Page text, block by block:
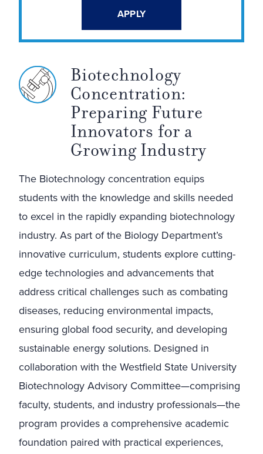
APPLY
Biotechnology
Concentration:
Preparing Future
Innovators for a
Growing Industry
The Biotechnology concentration equips
students with the knowledge and skills needed
to excel in the rapidly expanding biotechnology
industry. As part of the Biology Department’s
innovative curriculum, students explore cutting-
edge technologies and advancements that
address critical challenges such as combating
diseases, reducing environmental impacts,
ensuring global food security, and developing
sustainable energy solutions. Designed in
collaboration with the Westfield State University
Biotechnology Advisory Committee—comprising
faculty, students, and industry professionals—the
program provides a comprehensive academic
foundation paired with practical experiences,